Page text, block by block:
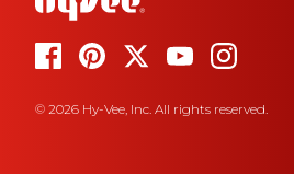
© 2026 Hy-Vee, Inc. All rights reserved.